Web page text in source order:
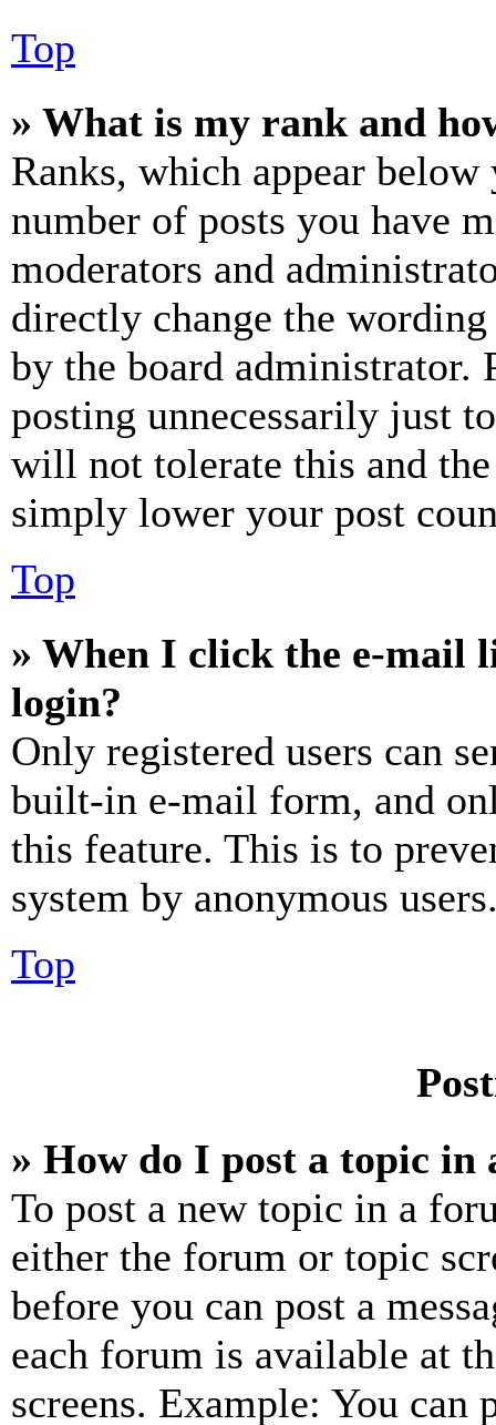
Top
» What is my rank and
Ranks, which appear
number of posts you have
moderators and
directly change the
by the board administrator.
posting unnecessarily just
will not tolerate this and
simply lower your post
Top
» When I click the e-mail
login?
Only registered users can
built-in e-mail form, and
this feature. This is to
system by anonymous
Top
» How do I post a topic in
To post a new topic in a
either the forum or topic
before you can post a
each forum is available at
screens. Example: You can